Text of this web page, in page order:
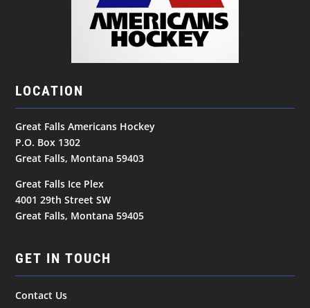
LOCATION
Great Falls Americans Hockey
P.O. Box 1302
Great Falls, Montana 59403
Great Falls Ice Plex
4001 29th Street SW
Great Falls, Montana 59405
GET IN TOUCH
Contact Us